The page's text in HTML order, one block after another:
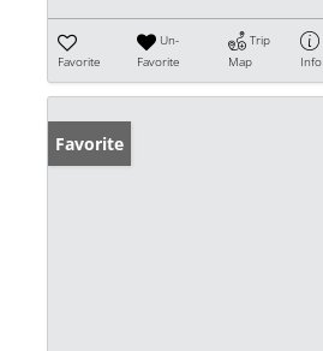
Favorite
Un-
Favorite
Trip
Map
Info
Favorite